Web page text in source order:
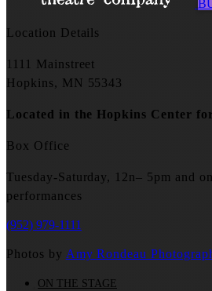
Location Details
1111 Mainstreet
Hopkins, MN 55343
Located in the Hopkins Center
Box Office
Tuesday-Saturday, 12n– 5pm and
performances
(952) 979-1111
Photos by Amy Rondeau
ON THE STAGE